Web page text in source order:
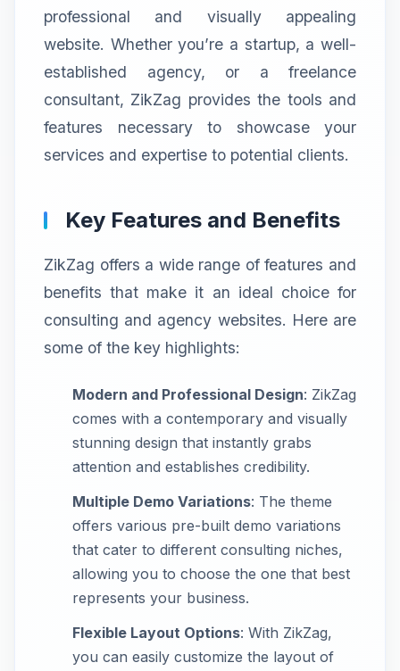
professional and visually appealing
website. Whether you’re a startup, a well-
established agency, or a freelance
consultant, ZikZag provides the tools and
features necessary to showcase your
services and expertise to potential clients.
Key Features and Benefits
ZikZag offers a wide range of features and
benefits that make it an ideal choice for
consulting and agency websites. Here are
some of the key highlights:
Modern and Professional Design: ZikZag
comes with a contemporary and visually
stunning design that instantly grabs
attention and establishes credibility.
Multiple Demo Variations: The theme
offers various pre-built demo variations
that cater to different consulting niches,
allowing you to choose the one that best
represents your business.
Flexible Layout Options: With ZikZag,
you can easily customize the layout of